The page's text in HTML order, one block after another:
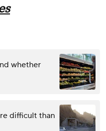
whether
difficult than